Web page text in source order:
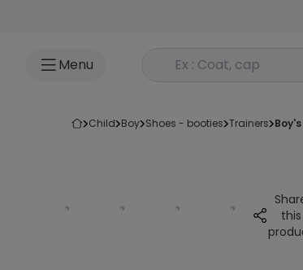
Menu Rechercher un produit
child boy shoes - booties trainers
this